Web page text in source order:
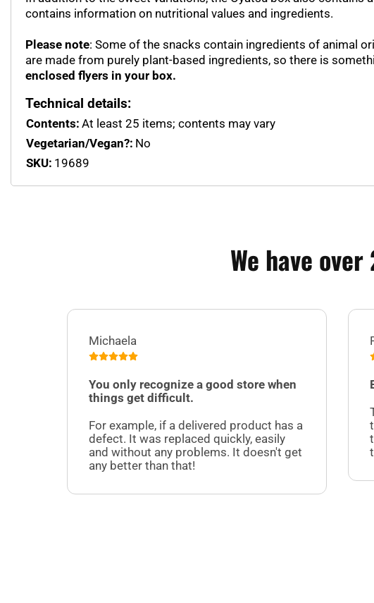
contains information on nutritional values and ingredients.
Please note: Some of the snacks contain ingredients of animal
are made from purely plant-based ingredients, so there is
enclosed flyers in your box.
Technical details:
Contents: At least 25 items; contents may vary
Vegetarian/Vegan?: No
SKU: 19689
We have
Michaela
You only recognize a good store when
things get difficult.
For example, if a delivered product has a
defect. It was replaced quickly, easily
and without any problems. It doesn't get
any better than that!